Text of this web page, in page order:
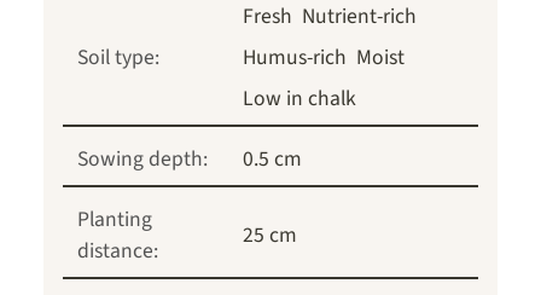
Soil type:
Fresh Nutrient-rich
Humus-rich Moist
Low in chalk
Sowing depth:
0.5 cm
Planting
distance:
25 cm